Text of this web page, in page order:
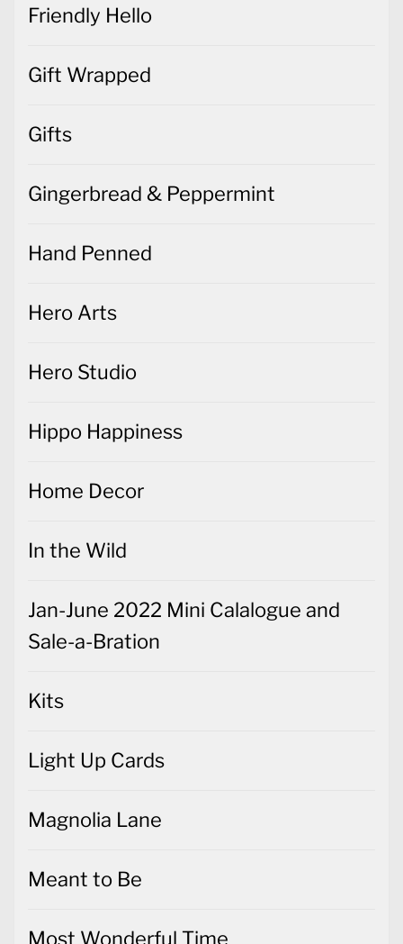
Friendly Hello
Gift Wrapped
Gifts
Gingerbread & Peppermint
Hand Penned
Hero Arts
Hero Studio
Hippo Happiness
Home Decor
In the Wild
Jan-June 2022 Mini Calalogue and
Sale-a-Bration
Kits
Light Up Cards
Magnolia Lane
Meant to Be
Most Wonderful Time